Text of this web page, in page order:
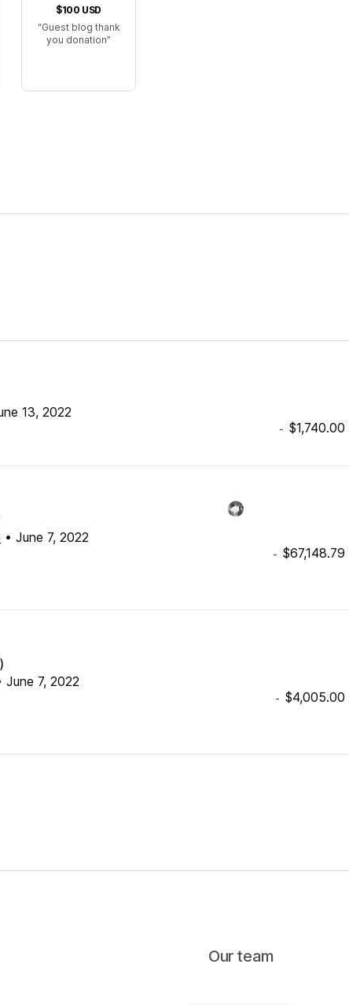
$100 USD
Guest blog thank
you donation
13, 2022
- $1,740.00
• June 7, 2022
- $67,148.79
June 7, 2022
- $4,005.00
Our team